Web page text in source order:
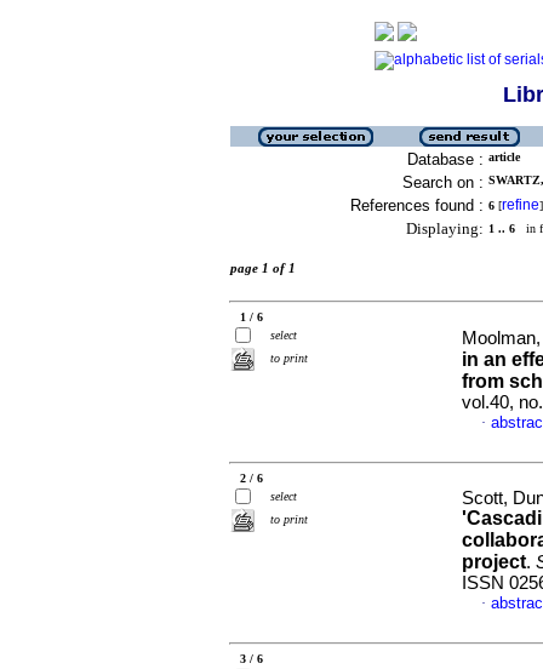
Database : article
Search on :
References found : 6 [refine]
Displaying: 1 .. 6 in
page 1 of 1
1 / 6
select
to print
in an
from
vol.40,
·
2 / 6
select
to print
Scott,
project.
ISSN
·
3 / 6